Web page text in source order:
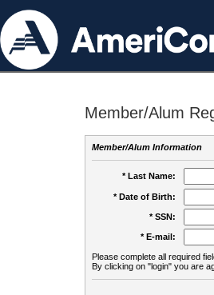
Member/Alum
Member/Alum Information
* Last Name:
* Date of Birth:
* SSN:
* E-mail:
Please complete all required
By clicking on "login" you are